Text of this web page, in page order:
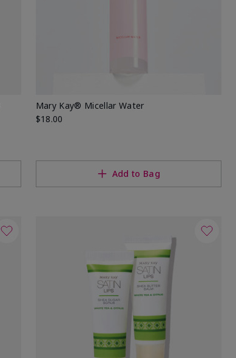
Mary Kay® Micellar Water
$18.00
Add to Bag